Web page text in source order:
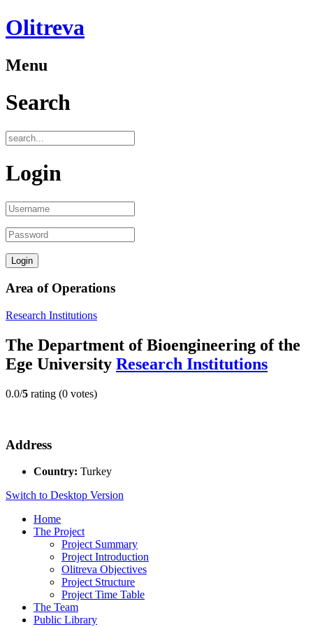
Olitreva
Menu
Search
Login
Area of Operations
Research Institutions
The Department of Bioengineering of the
Ege University Research Institutions
0.0/5 rating (0 votes)
Address
Country: Turkey
Switch to Desktop Version
Home
The Project
Project Summary
Project Introduction
Olitreva Objectives
Project Structure
Project Time Table
The Team
Public Library